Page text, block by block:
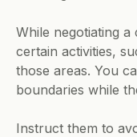
While negotiating
certain activities,
those areas. You
boundaries while
Instruct them to